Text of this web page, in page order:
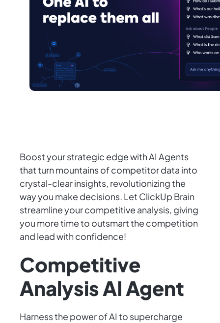
Boost your strategic edge with AI Agents
that turn mountains of competitor data into
crystal-clear insights, revolutionizing the
way you make decisions. Let ClickUp Brain
streamline your competitive analysis, giving
you more time to outsmart the competition
and lead with confidence!
Competitive
Analysis AI Agent
Harness the power of AI to supercharge